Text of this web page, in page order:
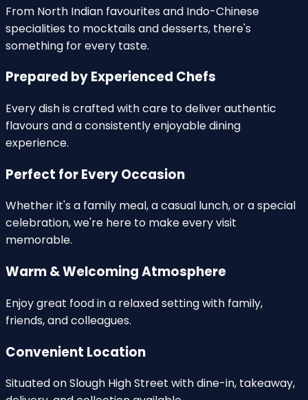
From North Indian favourites and Indo-Chinese
specialities to mocktails and desserts, there's
something for every taste.
Prepared by Experienced Chefs
Every dish is crafted with care to deliverauthentic
flavours and a consistently enjoyable dining
experience.
Perfect for Every Occasion
Whether it's a family meal, a casual lunch, or a special
celebration, we're here to make every visit
memorable.
Warm & Welcoming Atmosphere
Enjoy great food in a relaxed settingwith family,
friends, and colleagues.
Convenient Location
Situated onSlough High Street with dine-in, takeaway,